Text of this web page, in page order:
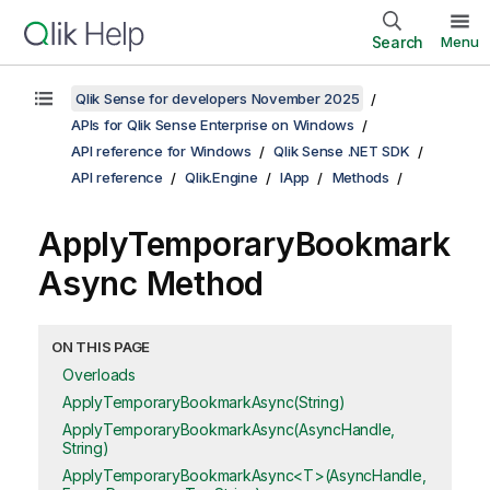
Search Menu
Qlik Sense for developers November 2025
APIs for Qlik Sense Enterprise on Windows
API reference for Windows
Qlik Sense .NET SDK
API reference
Qlik.Engine IApp Methods
ApplyTemporaryBookmark
Async Method
ON THIS PAGE
Overloads
ApplyTemporaryBookmarkAsync(String)
ApplyTemporaryBookmarkAsync(AsyncHandle,
String)
ApplyTemporaryBookmarkAsync<T>(AsyncHandle,